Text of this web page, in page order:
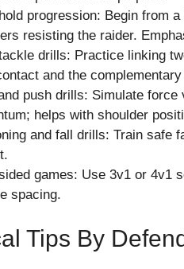
progression: Begin from
resisting the raider.
drills: Practice linking
and the
push drills: Simulate
helps with shoulder
and fall drills: Train safe
games: Use 3v1 or 4v1
spacing.
Tips By